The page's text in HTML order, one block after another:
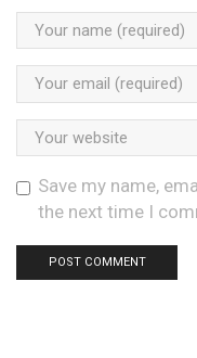
Save my name,
the next time I